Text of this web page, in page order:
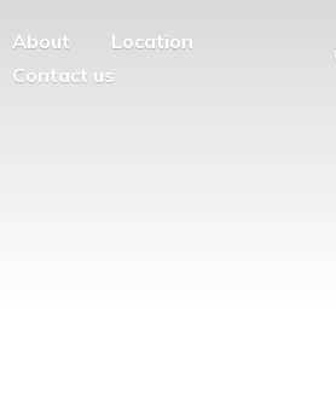
About
Location
Contact us